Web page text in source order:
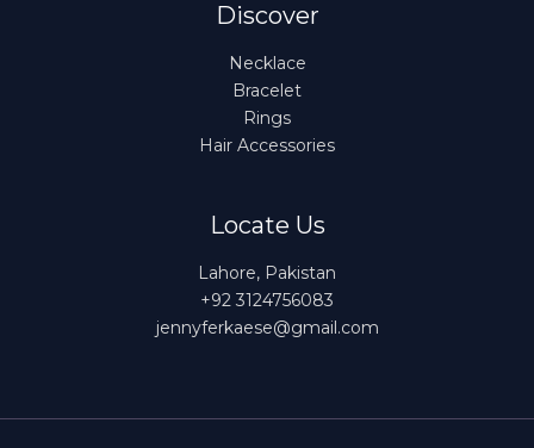
Discover
Necklace
Bracelet
Rings
Hair Accessories
Locate Us
Lahore, Pakistan
+92 3124756083
jennyferkaese@gmail.com